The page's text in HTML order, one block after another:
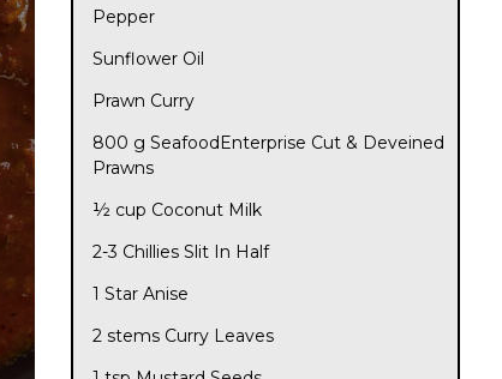
Pepper
Sunflower Oil
Prawn Curry
800 g SeafoodEnterprise Cut & Deveined
Prawns
½ cup Coconut Milk
2-3 Chillies Slit In Half
1 Star Anise
2 stems Curry Leaves